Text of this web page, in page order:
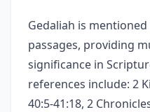
Gedaliah is
passages, providing
significance in
references include: 2
40:5-41:18, 2